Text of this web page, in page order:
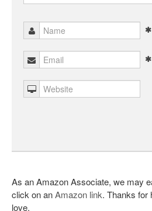
As an Amazon Associate, we may
click on anAmazon link. Thanks for
love.